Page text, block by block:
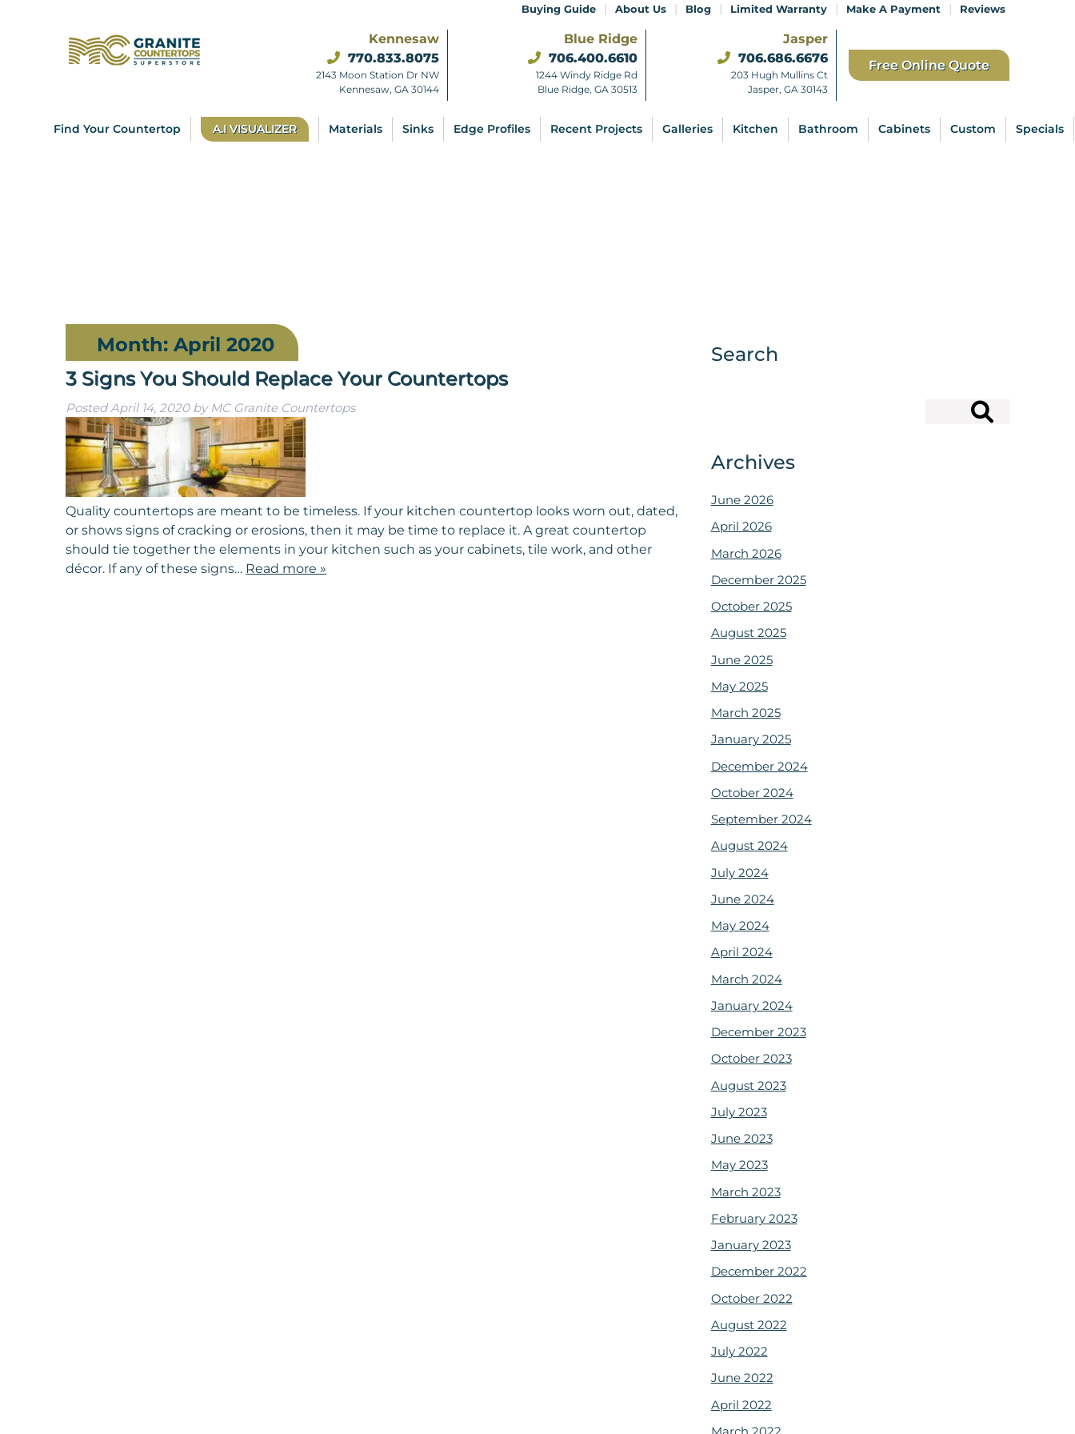
Buying Guide | About Us | Blog | Limited Warranty | Make A Payment | Reviews
Kennesaw
770.833.8075
2143 Moon Station Dr NW
Kennesaw, GA 30144
Blue Ridge
706.400.6610
1244 Windy Ridge Rd
Blue Ridge, GA 30513
Jasper
706.686.6676
203 Hugh Mullins Ct
Jasper, GA 30143
Free Online Quote
Find Your Countertop A.I VISUALIZER Materials Sinks Edge Profiles Recent Projects Galleries Kitchen Bathroom Cabinets Custom Specials
Month:April 2020
3 Signs You Should Replace Your Countertops
PostedApril 14, 2020 by MC Granite Countertops
Quality countertops are meant to be timeless. If your kitchen countertop looks worn out, dated,
or shows signs of cracking or erosions, then it may be time to replace it. A great countertop
should tie together the elements in your kitchen such as your cabinets, tile work, and other
décor. If any of these signs… Read more »
Search
Archives
June 2026
April 2026
March 2026
December 2025
October 2025
August 2025
June 2025
May 2025
March 2025
January 2025
December 2024
October 2024
September 2024
August 2024
July 2024
June 2024
May 2024
April 2024
March 2024
January 2024
December 2023
October 2023
August 2023
July 2023
June 2023
May 2023
March 2023
February 2023
January 2023
December 2022
October 2022
August 2022
July 2022
June 2022
April 2022